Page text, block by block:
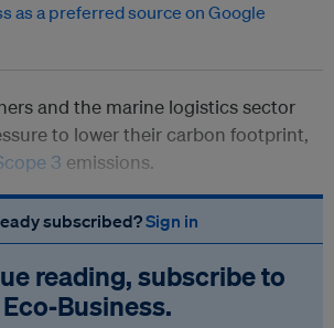
and the marine logistics sector
to lower their carbon footprint,
3 emissions.
subscribed?Sign in
reading, subscribe to
Eco‑Business.